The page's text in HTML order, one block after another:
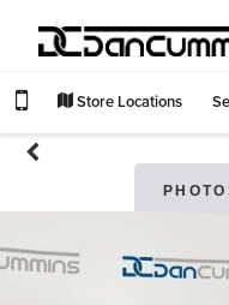
Store Locations